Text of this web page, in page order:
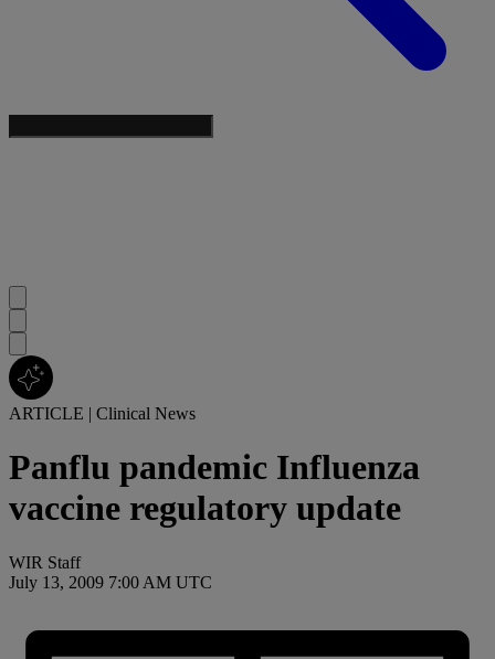
ARTICLE | Clinical News
Panflu pandemic Influenza
vaccine regulatory update
WIR Staff
July 13, 2009 7:00 AM UTC